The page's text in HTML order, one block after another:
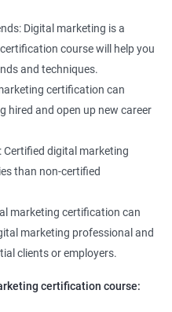
Digital marketing is a
course will help you
and techniques.
certification can
hired and open up new career
Certified digital marketing
than non-certified
marketing certification can
marketing professional and
clients or employers.
certification course: